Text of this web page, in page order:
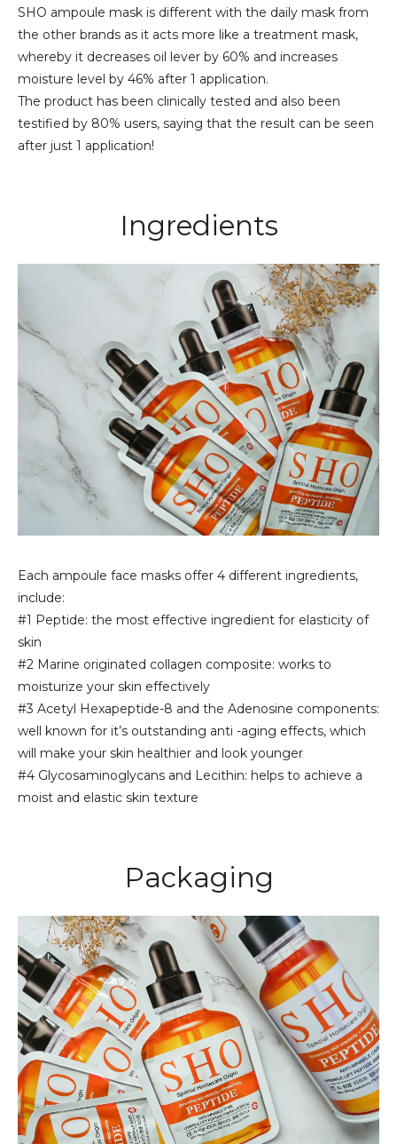
SHO ampoule mask is different with the daily mask from
the other brands as it acts more like a treatment mask,
whereby it decreases oil lever by 60% and increases
moisture level by 46% after 1 application.
The product has been clinically tested and also been
testified by 80% users, saying that the result can be seen
after just 1 application!
Ingredients
Each ampoule face masks offer 4 different ingredients,
include:
#1 Peptide: the most effective ingredient for elasticity of
skin
#2 Marine originated collagen composite: works to
moisturize your skin effectively
#3 Acetyl Hexapeptide-8 and the Adenosine components:
well known for it’s outstanding anti -aging effects, which
will make your skin healthier and look younger
#4 Glycosaminoglycans and Lecithin: helps to achieve a
moist and elastic skin texture
Packaging